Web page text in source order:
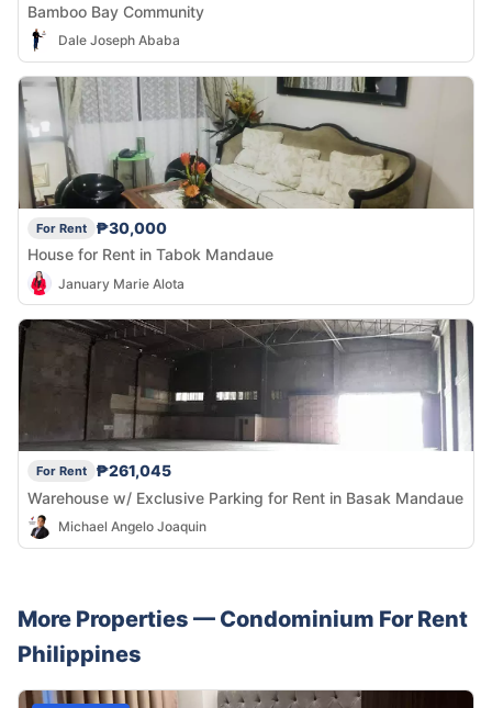
Bamboo Bay Community
Dale Joseph Ababa
For Rent
₱30,000
House for Rent in Tabok Mandaue
January Marie Alota
For Rent
₱261,045
Warehouse w/ Exclusive Parking for Rent in Basak Mandaue
Michael Angelo Joaquin
More Properties — Condominium For Rent
Philippines